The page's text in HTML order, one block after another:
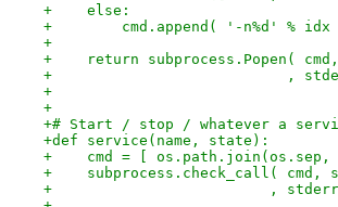
+    else:
+        cmd.append( '-n%d' % idx
+
+    return subprocess.Popen(
+                           ,
+
+
+# Start / stop / whatever a
+def service(name, state):
+    cmd = [
+    subprocess.check_call( cmd,
+                         ,